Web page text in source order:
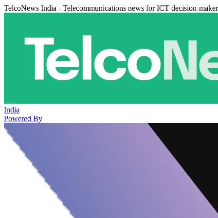
TelcoNews India - Telecommunications news for ICT decision-
India
Powered By